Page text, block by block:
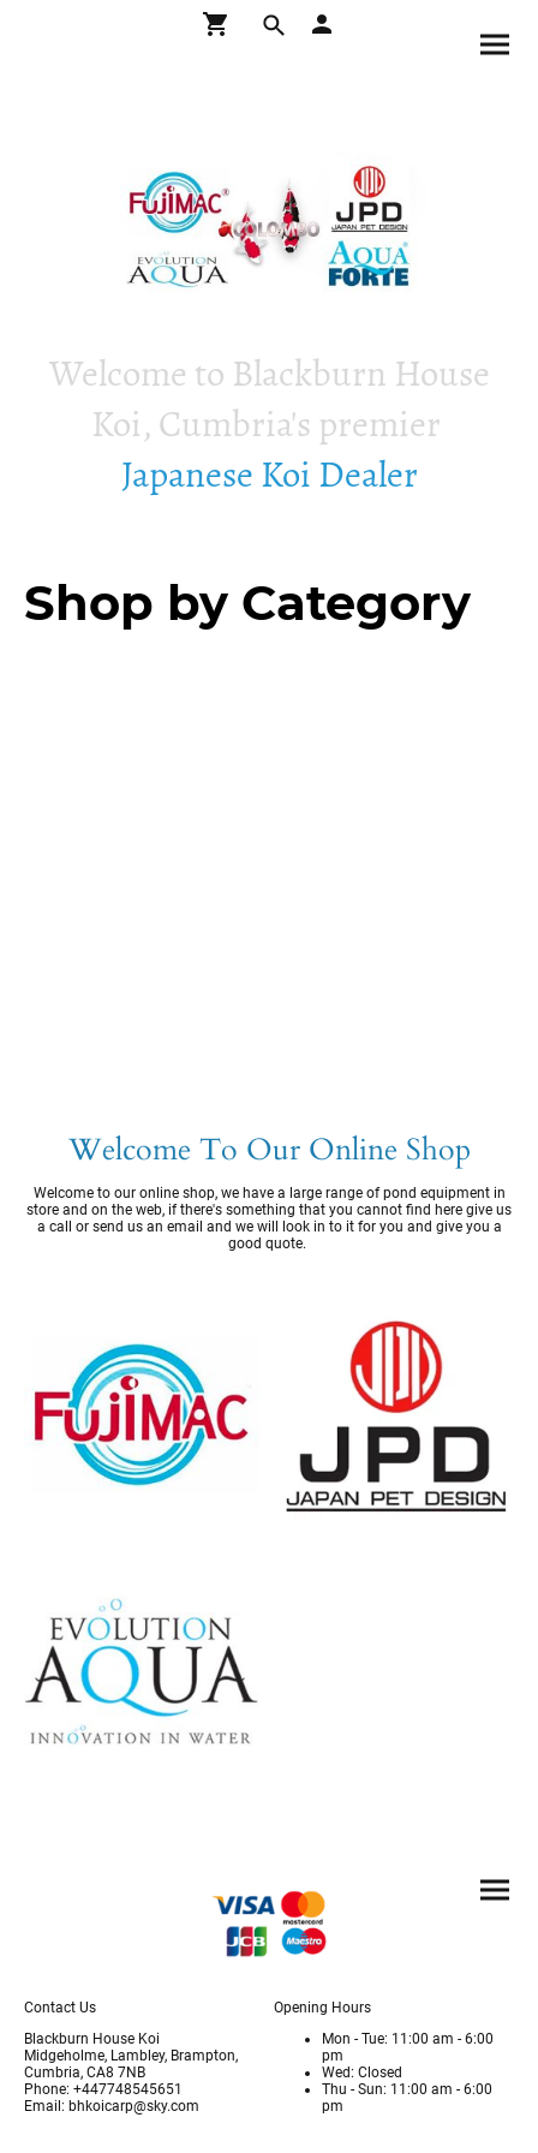
Welcome to Blackburn House
Koi, Cumbria's premier
Japanese Koi Dealer
Shop by Category
Welcome To Our Online Shop
Welcome to our online shop, we have a large range of pond equipment in
store and on the web, if there's something that you cannot find here give us
a call or send us an email and we will look in to it for you and give you a
good quote.
Contact Us
Blackburn House Koi
Midgeholme, Lambley, Brampton,
Cumbria, CA8 7NB
Phone: +447748545651
Email: bhkoicarp@sky.com
Opening Hours
Mon - Tue: 11:00 am - 6:00
pm
Wed: Closed
Thu - Sun: 11:00 am - 6:00
pm